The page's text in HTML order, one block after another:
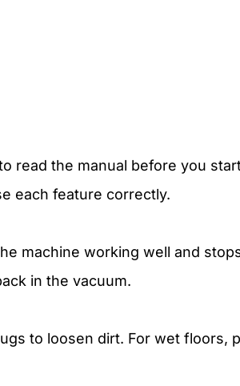
read the manual before you
each feature correctly.
machine working well and
in the vacuum.
to loosen dirt. For wet floors,